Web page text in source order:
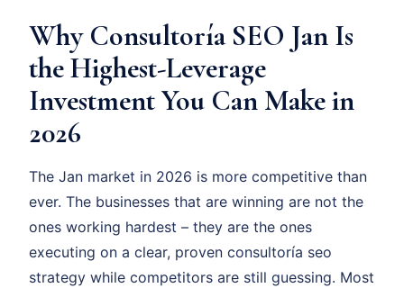
Why Consultoría SEO Jan Is
the Highest-Leverage
Investment You Can Make in
2026
The Jan market in 2026 is more competitive than
ever. The businesses that are winning are not the
ones working hardest – they are the ones
executing on a clear, proven consultoría seo
strategy while competitors are still guessing. Most